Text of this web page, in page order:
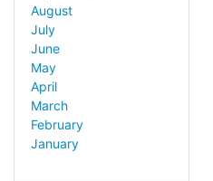
August
July
June
May
April
March
February
January